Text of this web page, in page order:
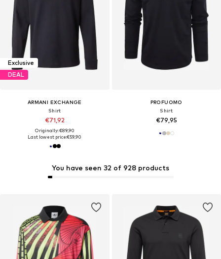
Exclusive
DEAL
ARMANI EXCHANGE
Shirt
€71,92
Originally: €89,90
Last lowest price:€59,90
PROFUOMO
Shirt
€79,95
You have seen 32 of 928 products